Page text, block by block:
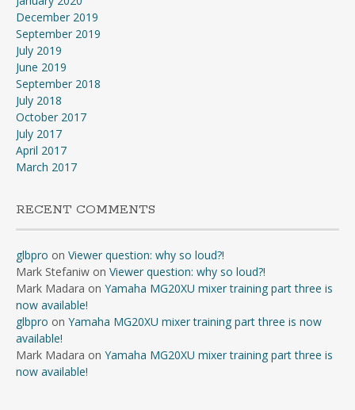
December 2019
September 2019
July 2019
June 2019
September 2018
July 2018
October 2017
July 2017
April 2017
March 2017
RECENT COMMENTS
glbpro on Viewer question: why so loud?!
Mark Stefaniw on Viewer question: why so loud?!
Mark Madara on Yamaha MG20XU mixer training part three is
now available!
glbpro on Yamaha MG20XU mixer training part three is now
available!
Mark Madara on Yamaha MG20XU mixer training part three is
now available!